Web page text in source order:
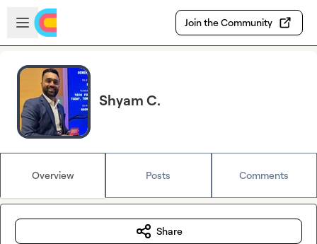
Skip to main content
Open sidebar
Join the Community
Shyam C.
Overview Posts Comments
Share